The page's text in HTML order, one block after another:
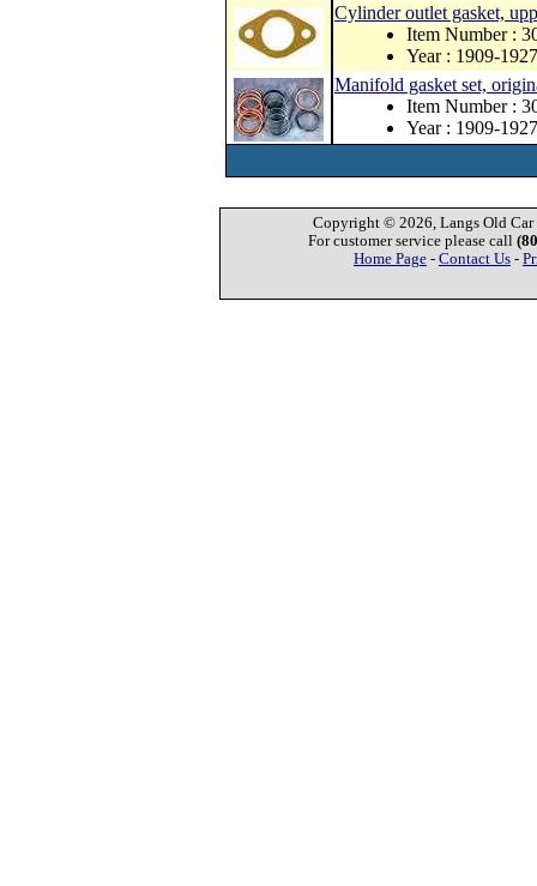
Cylinder outlet gasket,
Item Number :
Year : 1909-1927
Manifold gasket set,
Item Number :
Year : 1909-1927
Copyright © 2026, Langs Old Car
For customer service please call
Home Page - Contact Us -